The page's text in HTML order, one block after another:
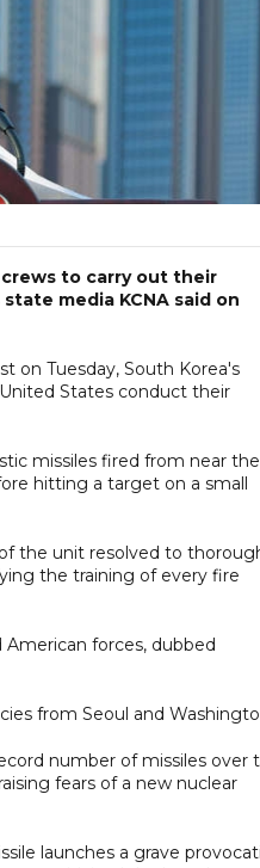
to carry out their
media KCNA said on
on Tuesday, South Korea's
States conduct their
missiles fired from near the
hitting a target on a small
the unit resolved to
the training of every fire
forces, dubbed
from Seoul and
number of missiles over
fears of a new nuclear
launches a grave